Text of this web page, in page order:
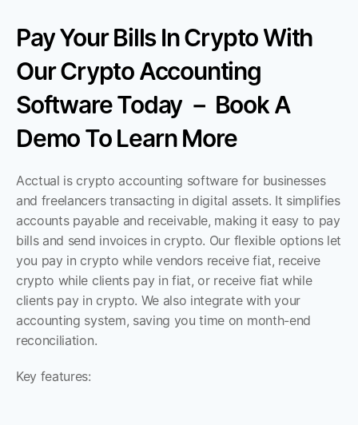
Pay Your Bills In Crypto With
Our Crypto Accounting
Software Today － Book A
Demo To Learn More
Acctual is crypto accounting software for businesses
and freelancers transacting in digital assets. It simplifies
accounts payable and receivable, making it easy to pay
bills and send invoices in crypto. Our flexible options let
you pay in crypto while vendors receive fiat, receive
crypto while clients pay in fiat, or receive fiat while
clients pay in crypto. We also integrate with your
accounting system, saving you time on month-end
reconciliation.
Key features: